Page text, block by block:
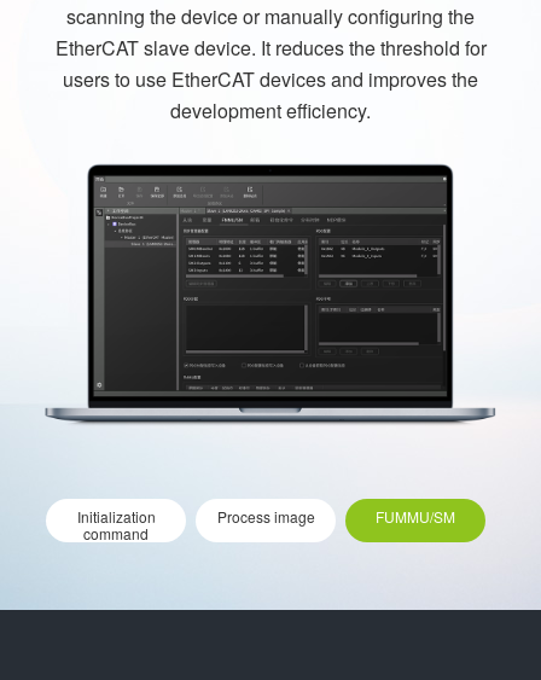
scanning the device or manually configuring the
EtherCAT slave device. It reduces the threshold for
users to use EtherCAT devices and improves the
development efficiency.
Initialization
command
Process image FUMMU/SM